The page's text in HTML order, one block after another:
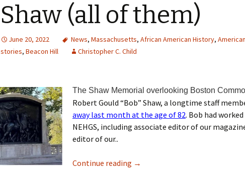
Shaw (all of them)
June 20, 2022 News, Massachusetts, African American History,
stories, Beacon Hill Christopher C. Child
The Shaw Memorial overlooking Boston
Robert Gould “Bob” Shaw, a longtime staff
away last month at the age of 82. Bob had
NEHGS, including associate editor of our
editor of our..
Continue reading →